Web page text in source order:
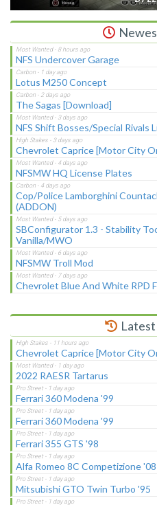
NFS Undercover Garage
Lotus M250 Concept
The Sagas [Download]
NFS Shift Bosses/Special Rivals
Chevrolet Caprice [Motor City
NFSMW HQ License Plates
Cop/Police Lamborghini
(ADDON)
SBConfigurator 1.3 - Stability
Vanilla/MWO
NFSMW Troll Mod
Chevrolet Blue And White RPD
Chevrolet Caprice [Motor City
2022 RAESR Tartarus
Ferrari 360 Modena '99
Ferrari 360 Modena '99
Ferrari 355 GTS '98
Alfa Romeo 8C Competizione '08
Mitsubishi GTO Twin Turbo '95